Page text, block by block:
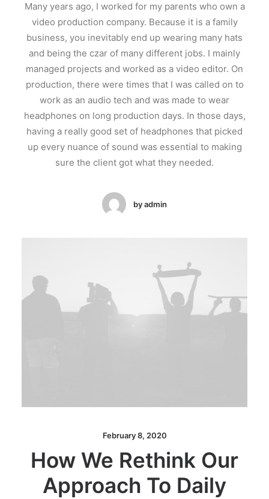
Many years ago, I worked for my parents who own a
video production company. Because it is a family
business, you inevitably end up wearing many hats
and being the czar of many different jobs. I mainly
managed projects and worked as a video editor. On
production, there were times that I was called on to
work as an audio tech and was made to wear
headphones on long production days. In those days,
having a really good set of headphones that picked
up every nuance of sound was essential to making
sure the client got what they needed.
by admin
February 8, 2020
How We Rethink Our
Approach To Daily